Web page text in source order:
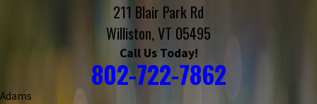
211 Blair Park Rd
Williston, VT 05495
Call Us Today!
802-722-7862
Adams